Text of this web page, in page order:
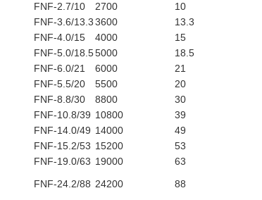
FNF-2.7/10
2700 10
FNF-3.6/13.33600 13.3
FNF-4.0/15
4000 15
FNF-5.0/18.55000 18.5
FNF-6.0/21
6000 21
FNF-5.5/20
5500 20
FNF-8.8/30
8800 30
FNF-10.8/39 10800 39
FNF-14.0/49 14000 49
FNF-15.2/53 15200 53
FNF-19.0/63 19000 63
FNF-24.2/88 24200 88